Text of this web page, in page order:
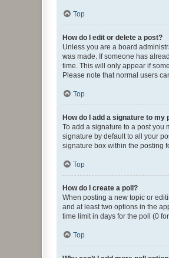
Top
How do I edit or delete a post?
Unless you are a board
was made. If someone has
time. This will only appear if
Please note that normal users
Top
How do I add a signature to my
To add a signature to a post you
signature by default to all your
signature box within the posting
Top
How do I create a poll?
When posting a new topic or
and at least two options in the
time limit in days for the poll (0
Top